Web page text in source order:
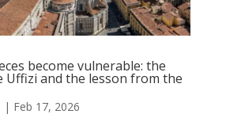
become vulnerable: the
Uffizi and the lesson from the
| Feb 17, 2026